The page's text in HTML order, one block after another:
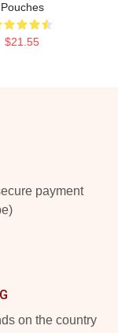
Pouches
$21.55
payment
on the country